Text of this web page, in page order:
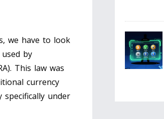
we have to look
by
). This law was
currency
specifically under